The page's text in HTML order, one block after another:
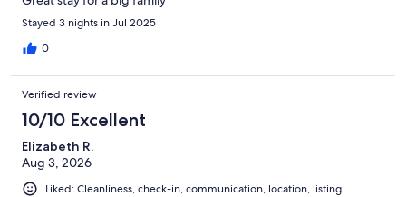
Stayed 3 nights in Jul 2025
0
Verified review
10/10 Excellent
Elizabeth R.
Aug 3, 2026
Liked: Cleanliness, check-in, communication, location, listing